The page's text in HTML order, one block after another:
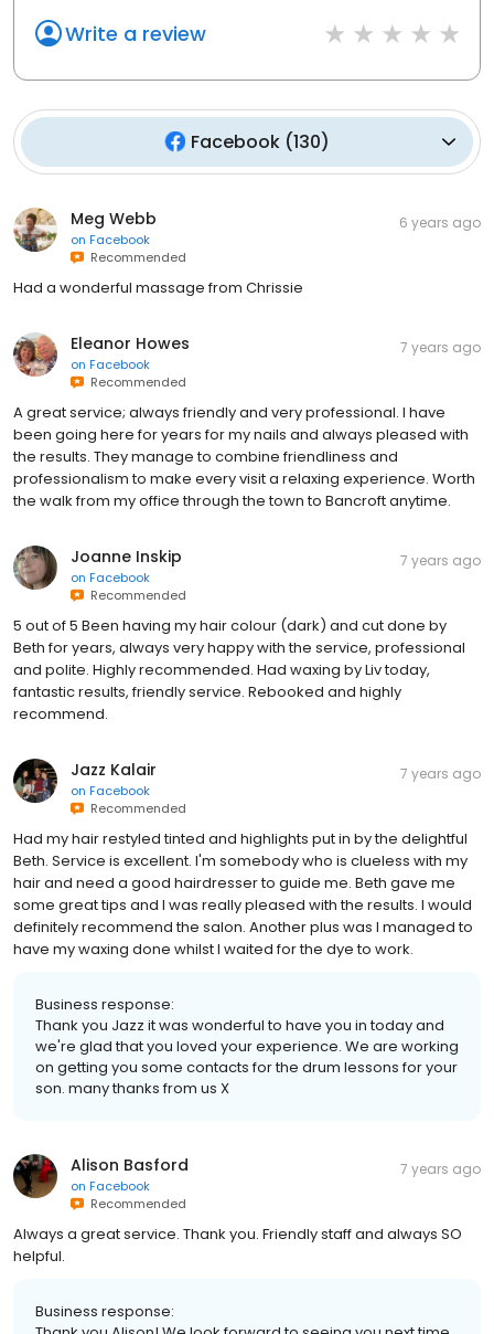
Write a review
Facebook (130)
Meg Webb
on Facebook
Recommended
6 years ago
Had a wonderful massage from Chrissie
Eleanor Howes
on Facebook
Recommended
7 years ago
A great service; always friendly and very professional. I have
been going here for years for my nails and always pleased with
the results. They manage to combine friendliness and
professionalism to make every visit a relaxing experience. Worth
the walk from my office through the town to Bancroft anytime.
Joanne Inskip
on Facebook
Recommended
7 years ago
5 out of 5 Been having my hair colour (dark) and cut done by
Beth for years, always very happy with the service, professional
and polite. Highly recommended. Had waxing by Liv today,
fantastic results, friendly service. Rebooked and highly
recommend.
Jazz Kalair
on Facebook
Recommended
7 years ago
Had my hair restyled tinted and highlights put in by the delightful
Beth. Service is excellent. I'm somebody who is clueless with my
hair and need a good hairdresser to guide me. Beth gave me
some great tips and I was really pleased with the results. I would
definitely recommend the salon. Another plus was I managed to
have my waxing done whilst I waited for the dye to work.
Business response:
Thank you Jazz it was wonderful to have you in today and
we're glad that you loved your experience. We are working
on getting you some contacts for the drum lessons for your
son. many thanks from us X
Alison Basford
on Facebook
Recommended
7 years ago
Always a great service. Thank you. Friendly staff and always SO
helpful.
Business response: